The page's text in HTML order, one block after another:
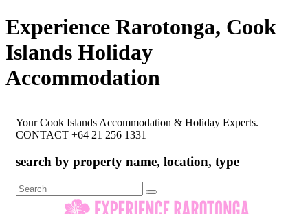
Experience Rarotonga, Cook
Islands Holiday
Accommodation
Your Cook Islands Accommodation & Holiday Experts.
CONTACT +64 21 256 1331
search by property name, location, type
Search
for: